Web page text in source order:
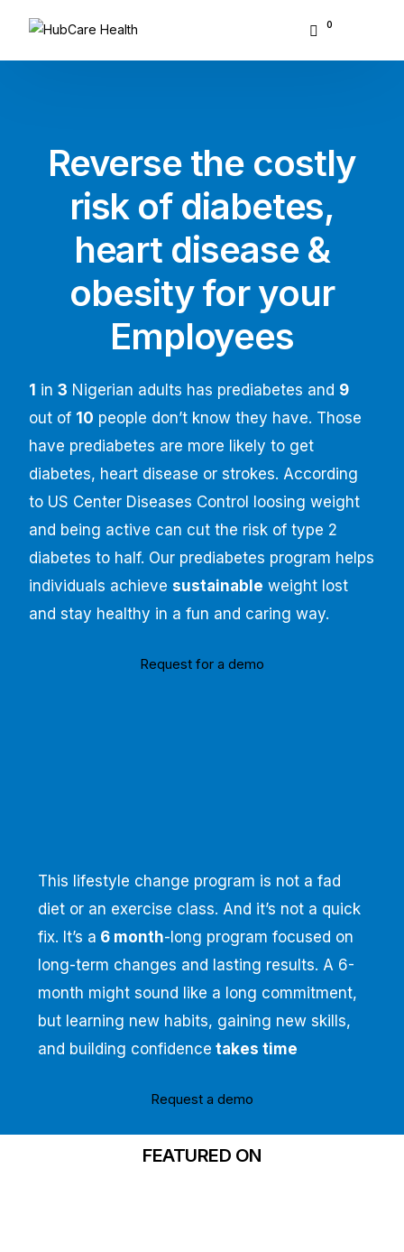
0
Reverse the costly
risk of diabetes,
heart disease &
obesity for your
Employees
1 in3 Nigerian adults has prediabetes and 9
out of 10 people don’t know they have. Those
have prediabetes are more likely to get
diabetes, heart disease or strokes. According
to US Center Diseases Control loosing weight
and being active can cut the risk of type 2
diabetes to half. Our prediabetes program helps
individuals achievesustainable weight lost
and stay healthy in a fun and caring way.
Request for a demo
This lifestyle change program is not a fad
diet or an exercise class. And it’s not a quick
fix. It’s a 6 month-long program focused on
long-term changes and lasting results. A 6-
month might sound like a long commitment,
but learning new habits, gaining new skills,
and building confidence takes time
Request a demo
FEATURED ON